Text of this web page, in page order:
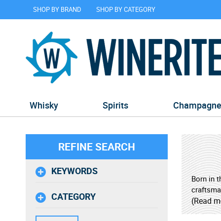
SHOP BY BRAND SHOP BY CATEGORY
Whisky Spirits Champagne
REFINE SEARCH
KEYWORDS
CATEGORY
Born in
in
(Read